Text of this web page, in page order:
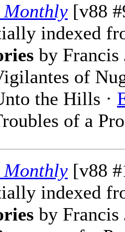
Monthly [v88
indexed
by Francis
of
the Hills ·
of a
Monthly [v88
indexed
by Francis